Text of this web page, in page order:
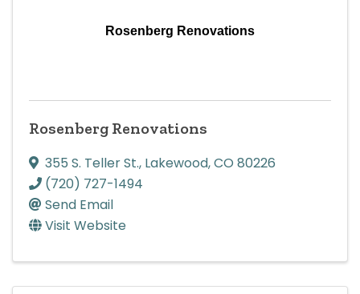
Rosenberg Renovations
Rosenberg Renovations
355 S. Teller St., Lakewood,CO 80226
(720) 727-1494
Send Email
Visit Website